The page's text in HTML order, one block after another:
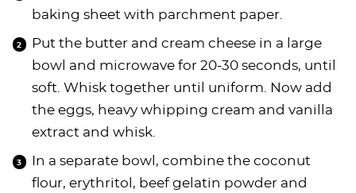
baking sheet with parchment paper.
Put the butter and cream cheese in a large
bowl and microwave for 20-30 seconds, until
soft. Whisk together until uniform. Now add
the eggs, heavy whipping cream and vanilla
extract and whisk.
In a separate bowl, combine the coconut
flour, erythritol, beef gelatin powder and